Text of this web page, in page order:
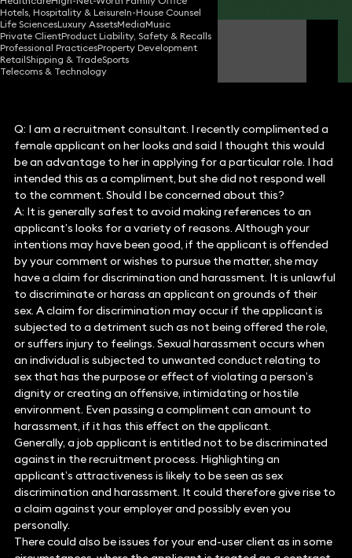
Hotels, Hospitality & LeisureIn-House Counsel
Life SciencesLuxury AssetsMediaMusic
Private ClientProduct Liability, Safety & Recalls
Professional PracticesProperty Development
RetailShipping & TradeSports
Telecoms & Technology
Michelle Last
Partner
Q: I am a recruitment consultant. I recently complimented a
female applicant on her looks and said I thought this would
be an advantage to her in applying for a particular role. I had
intended this as a compliment, but she did not respond well
to the comment. Should I be concerned about this?
A: It is generally safest to avoid making references to an
applicant’s looks for a variety of reasons. Although your
intentions may have been good, if the applicant is offended
by your comment or wishes to pursue the matter, she may
have a claim for discrimination and harassment. It is unlawful
to discriminate or harass an applicant on grounds of their
sex. A claim for discrimination may occur if the applicant is
subjected to a detriment such as not being offered the role,
or suffers injury to feelings. Sexual harassment occurs when
an individual is subjected to unwanted conduct relating to
sex that has the purpose or effect of violating a person’s
dignity or creating an offensive, intimidating or hostile
environment. Even passing a compliment can amount to
harassment, if it has this effect on the applicant.
Generally, a job applicant is entitled not to be discriminated
against in the recruitment process. Highlighting an
applicant’s attractiveness is likely to be seen as sex
discrimination and harassment. It could therefore give rise to
a claim against your employer and possibly even you
personally.
There could also be issues for your end-user client as in some